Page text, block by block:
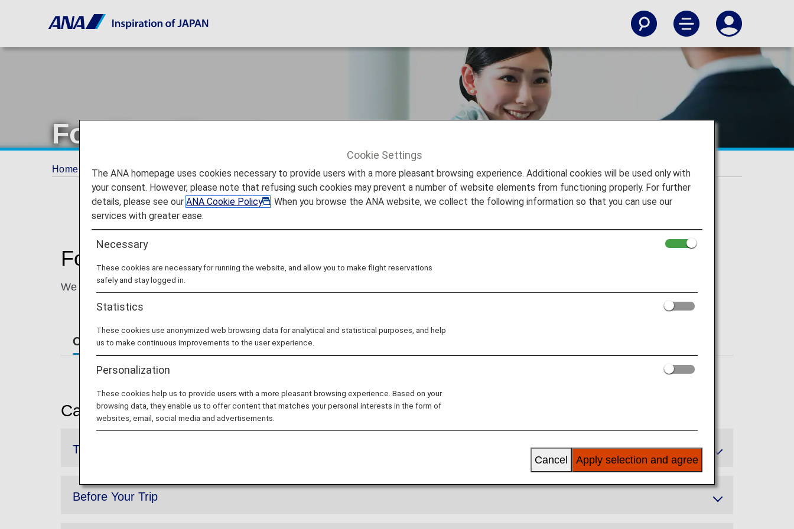
For First Time Customers
Home Travel Information SPECIAL ASSISTANCE For First Time Customers
For First Time Customers
We will guide you through the entire process from reservation to arrival.
Cabin Environment How to Use the Service
Cabin Environment
The Inflight Environment
Before Your Trip
Cookie Settings
The ANA homepage uses cookies necessary to provide users with a more pleasant browsing experience. Additional cookies will be used only with
your consent. However, please note that refusing such cookies may prevent a number of website elements from functioning properly. For further
details, please see ourANA Cookie Policy
. When you browse the ANA website, we collect the following information so that you can use our
services with greater ease.
Necessary
These cookies are necessary for running the website, and allow you to make flight reservations
safely and stay logged in.
Statistics
These cookies use anonymized web browsing data for analytical and statistical purposes, and help
us to make continuous improvements to the user experience.
Personalization
These cookies help us to provide users with a more pleasant browsing experience. Based on your
browsing data, they enable us to offer content that matches your personal interests in the form of
websites, email, social media and advertisements.
Apply selection and agree
Cancel